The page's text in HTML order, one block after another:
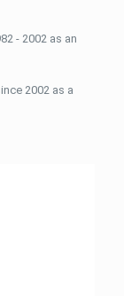
- 2002 as an
2002 as a